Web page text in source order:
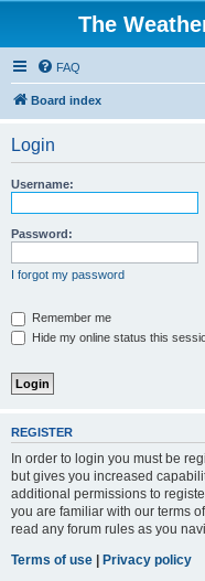
The
FAQ
Board index
Login
Username:
Password:
I forgot my password
Remember me
Hide my online status this
REGISTER
In order to login you must be
but gives you increased
additional permissions to
you are familiar with our terms
read any forum rules as you
Terms of use | Privacy policy